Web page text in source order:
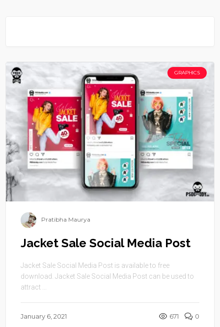
GRAPHICS
Pratibha Maurya
Jacket Sale Social Media Post
Jacket Sale Social Media Post is available to free
download. Jacket Sale Social Media Post can be used to
attract ...
January 6, 2021 671 0